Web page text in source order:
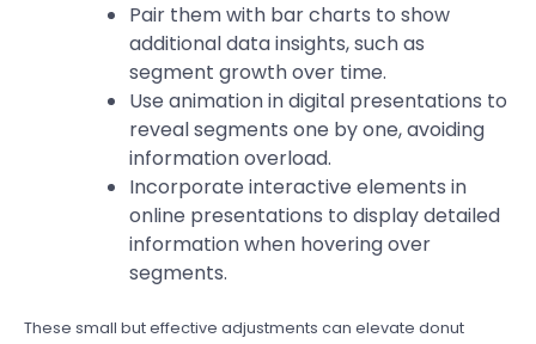
Pair them with bar charts to show
additional data insights, such as
segment growth over time.
Use animation in digital presentations to
reveal segments one by one, avoiding
information overload.
Incorporate interactive elements in
online presentations to display detailed
information when hovering over
segments.
These small but effective adjustments can elevate donut